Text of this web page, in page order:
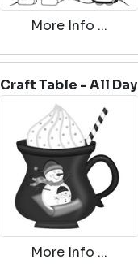
More Info ...
Craft Table - All Day
More Info ...